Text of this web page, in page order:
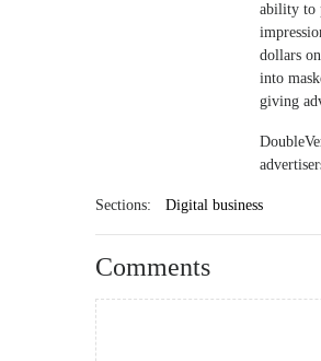
ability to
dollars
into
giving
Sections: Digital business
Comments